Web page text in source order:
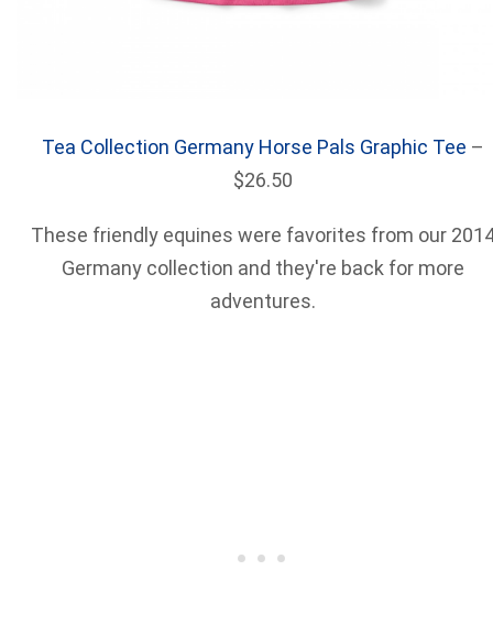
Tea Collection Germany Horse Pals Graphic Tee –
$26.50
These friendly equines were favorites from our
Germany collection and they're back for more
adventures.